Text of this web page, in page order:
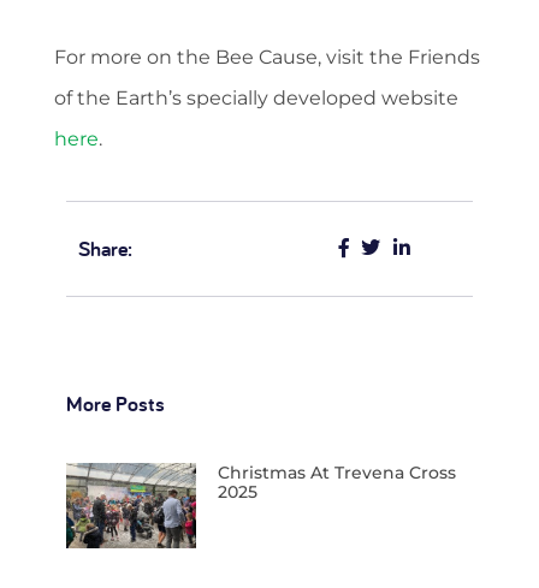
For more on the Bee Cause, visit the Friends
of the Earth’s specially developed website
here.
Share:
More Posts
Christmas At Trevena Cross
2025